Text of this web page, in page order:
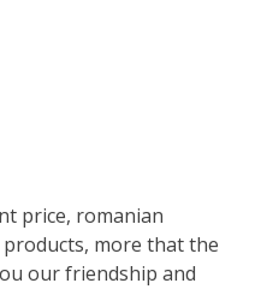
price, romanian
more that the
our friendship and